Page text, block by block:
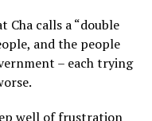
Cha calls a “double
and the people
– each trying
well of frustration